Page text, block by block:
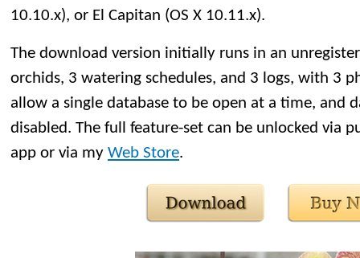
10.10.x), or El Capitan (OS X 10.11.x).
The download version initially runs in an
orchids, 3 watering schedules, and 3 logs, with 3
allow a single database to be open at a time, and
disabled. The full feature-set can be unlocked via
app or via my Web Store.